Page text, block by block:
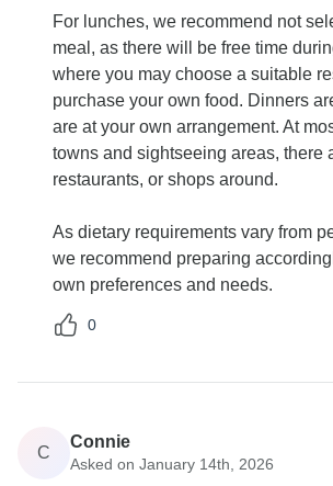
For lunches, we recommend not
meal, as there will be free time
where you may choose a suitable
purchase your own food. Dinners
are at your own arrangement. At
towns and sightseeing areas, there
restaurants, or shops around.
As dietary requirements vary from
we recommend preparing
own preferences and needs.
0
C
Connie
Asked on January 14th, 2026